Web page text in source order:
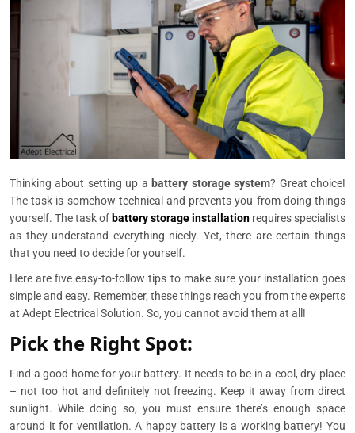
Thinking about setting up abattery storage system? Great choice!
The task is somehow technical and prevents you from doing things
yourself. The task ofbattery storage installation requires specialists
as they understand everything nicely. Yet, there are certain things
that you need to decide for yourself.
Here are five easy-to-follow tips to make sure your installation goes
simple and easy. Remember, these things reach you from the experts
at Adept Electrical Solution. So, you cannot avoid them at all!
Pick the Right Spot:
Find a good home for your battery. It needs to be in a cool, dry place
– not too hot and definitely not freezing. Keep it away from direct
sunlight. While doing so, you must ensure there’s enough space
around it for ventilation. A happy battery is a working battery! You